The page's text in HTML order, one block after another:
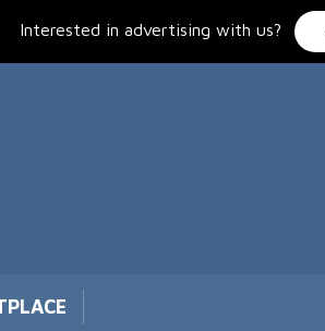
Interested in advertising with us?